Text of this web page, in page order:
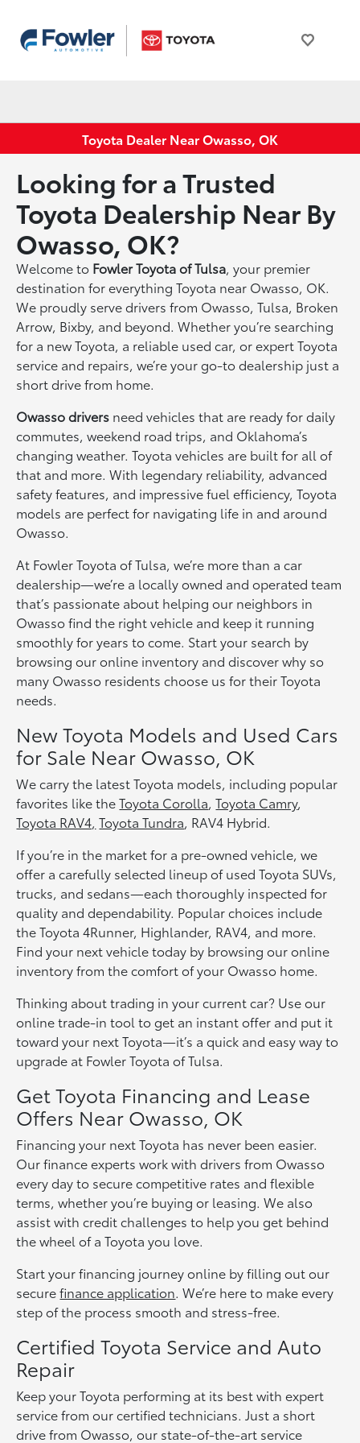
Toyota Dealer Near Owasso, OK
Looking for a Trusted
Toyota Dealership Near By
Owasso, OK?
Welcome to Fowler Toyota of Tulsa, your premier
destination for everything Toyota near Owasso, OK.
We proudly serve drivers from Owasso, Tulsa, Broken
Arrow, Bixby, and beyond. Whether you’re searching
for a new Toyota, a reliable used car, or expert Toyota
service and repairs, we’re your go-to dealership just a
short drive from home.
Owasso drivers need vehicles that are ready for daily
commutes, weekend road trips, and Oklahoma’s
changing weather. Toyota vehicles are built for all of
that and more. With legendary reliability, advanced
safety features, and impressive fuel efficiency, Toyota
models are perfect for navigating life in and around
Owasso.
At Fowler Toyota of Tulsa, we’re more than a car
dealership—we’re a locally owned and operated team
that’s passionate about helping our neighbors in
Owasso find the right vehicle and keep it running
smoothly for years to come. Start your search by
browsing our online inventory and discover why so
many Owasso residents choose us for their Toyota
needs.
New Toyota Models and Used Cars
for Sale Near Owasso, OK
We carry the latest Toyota models, including popular
favorites like theToyota Corolla,Toyota Camry,
Toyota RAV4, Toyota Tundra, RAV4 Hybrid.
If you’re in the market for a pre-owned vehicle, we
offer a carefully selected lineup of used Toyota SUVs,
trucks, and sedans—each thoroughly inspected for
quality and dependability. Popular choices include
the Toyota 4Runner, Highlander, RAV4, and more.
Find your next vehicle today by browsing our online
inventory from the comfort of your Owasso home.
Thinking about trading in your current car? Use our
online trade-in tool to get an instant offer and put it
toward your next Toyota—it’s a quick and easy way to
upgrade at Fowler Toyota of Tulsa.
Get Toyota Financing and Lease
Offers Near Owasso, OK
Financing your next Toyota has never been easier.
Our finance experts work with drivers from Owasso
every day to secure competitive rates and flexible
terms, whether you’re buying or leasing. We also
assist with credit challenges to help you get behind
the wheel of a Toyota you love.
Start your financing journey online by filling out our
securefinance application. We’re here to make every
step of the process smooth and stress-free.
Certified Toyota Service and Auto
Repair
Keep your Toyota performing at its best with expert
service from our certified technicians. Just a short
drive from Owasso, our state-of-the-art service